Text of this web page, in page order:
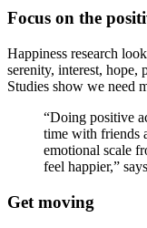
Focus on the
Happiness research
serenity, interest, hope,
Studies show we need
“Doing positive
time with friends
emotional scale
feel happier,”
Get moving